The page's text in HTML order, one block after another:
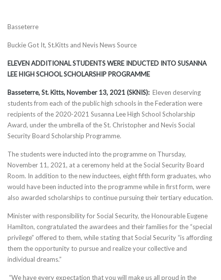
Basseterre
Buckie Got It, St.Kitts and Nevis News Source
ELEVEN ADDITIONAL STUDENTS WERE INDUCTED INTO SUSANNA
LEE HIGH SCHOOL SCHOLARSHIP PROGRAMME
Basseterre, St. Kitts, November 13, 2021 (SKNIS): Eleven deserving
students from each of the public high schools in the Federation were
recipients of the 2020-2021 Susanna Lee High School Scholarship
Award, under the umbrella of the St. Christopher and Nevis Social
Security Board Scholarship Programme.
The students were inducted into the programme on Thursday,
November 11, 2021, at a ceremony held at the Social Security Board
Room. In addition to the new inductees, eight fifth form graduates, who
would have been inducted into the programme while in first form, were
also awarded scholarships to continue pursuing their tertiary education.
Minister with responsibility for Social Security, the Honourable Eugene
Hamilton, congratulated the awardees and their families for the “special
privilege” offered to them, while stating that Social Security “is affording
them the opportunity to pursue and realize your collective and
individual dreams.”
“We have every expectation that you will make us all proud in the